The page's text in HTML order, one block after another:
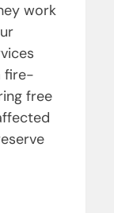
work
fire-
free